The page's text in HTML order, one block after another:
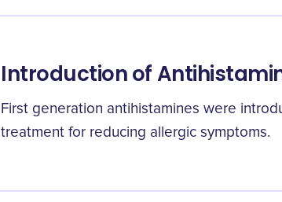
Introduction of
First generation antihistamines were
treatment for reducing allergic symptoms.